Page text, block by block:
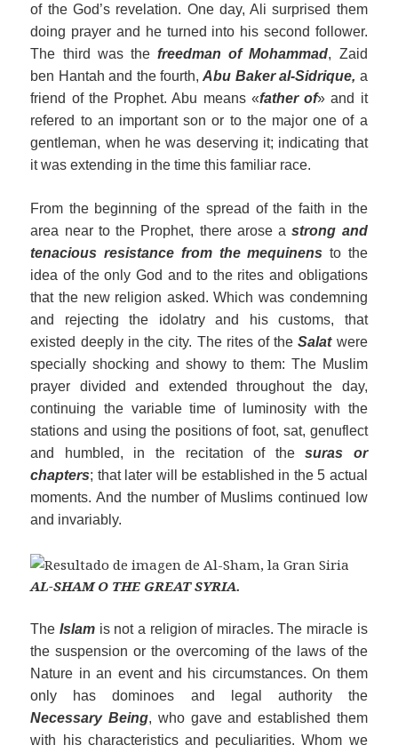
of the God’s revelation. One day, Ali surprised them
doing prayer and he turned into his second follower.
The third was thefreedman of Mohammad, Zaid
ben Hantah and the fourth,Abu Bakeral-Sidrique, a
friend of the Prophet. Abu means «father of» and it
refered to an important son or to the major one of a
gentleman, when he was deserving it; indicating that
it was extending in the time this familiar race.
From the beginning of the spread of the faith in the
area near to the Prophet, there arose astrong and
tenacious resistance fromthe mequinens to the
idea of the only God and to the rites and obligations
that the new religion asked. Which was condemning
and rejecting the idolatry and his customs, that
existed deeply in the city. The rites of theSalatwere
specially shocking and showy to them: The Muslim
prayer divided and extended throughout the day,
continuing the variable time of luminosity with the
stations and using the positions of foot, sat, genuflect
and humbled, in the recitation of thesuras or
chapters; that later will be established in the 5 actual
moments. And the number of Muslims continued low
and invariably.
AL-SHAM O THE GREAT SYRIA.
TheIslam is not a religion of miracles. The miracle is
the suspension or the overcoming of the laws of the
Nature in an event and his circumstances. On them
only has dominoes and legal authority the
Necessary Being, who gave and established them
with his characteristics and peculiarities. Whom we